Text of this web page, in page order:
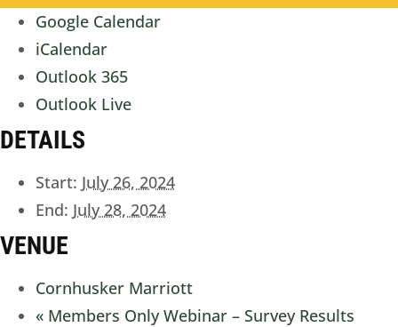
Google Calendar
iCalendar
Outlook 365
Outlook Live
DETAILS
Start: July 26, 2024
End: July 28, 2024
VENUE
Cornhusker Marriott
« Members Only Webinar – Survey Results